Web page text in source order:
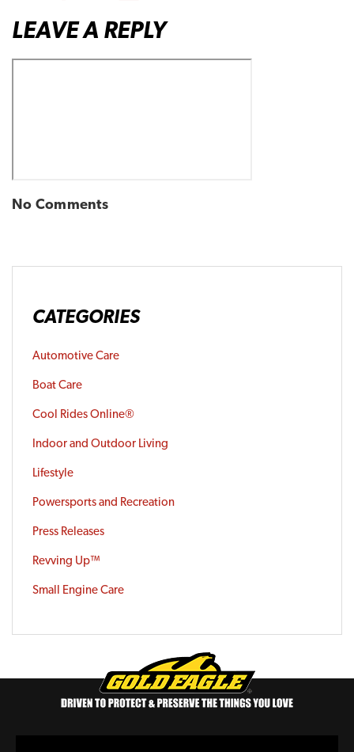
LEAVE A REPLY
No Comments
CATEGORIES
Automotive Care
Boat Care
Cool Rides Online®
Indoor and Outdoor Living
Lifestyle
Powersports and Recreation
Press Releases
Revving Up™
Small Engine Care